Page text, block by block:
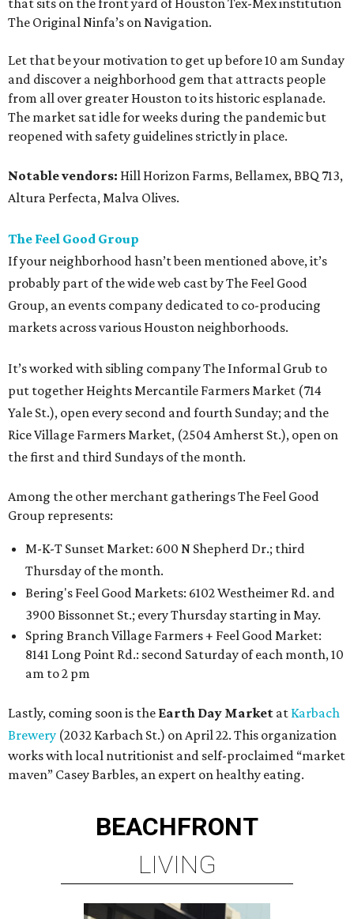
that sits on the front yard of Houston Tex-Mex institution
The Original Ninfa’s on Navigation.
Let that be your motivation to get up before 10 am Sunday
and discover a neighborhood gem that attracts people
from all over greater Houston to its historic esplanade.
The market sat idle for weeks during the pandemic but
reopened with safety guidelines strictly in place.
Notable vendors: Hill Horizon Farms, Bellamex, BBQ 713,
Altura Perfecta, Malva Olives.
The Feel Good Group
If your neighborhood hasn’t been mentioned above, it’s
probably part of the wide web cast by The Feel Good
Group, an events company dedicated to co-producing
markets across various Houston neighborhoods.
It’s worked with sibling company The Informal Grub to
put together Heights Mercantile Farmers Market (714
Yale St.), open every second and fourth Sunday; and the
Rice Village Farmers Market, (2504 Amherst St.), open on
the first and third Sundays of the month.
Among the other merchant gatherings The Feel Good
Group represents:
M-K-T Sunset Market: 600 N Shepherd Dr.; third
Thursday of the month.
Bering's Feel Good Markets: 6102 Westheimer Rd. and
3900 Bissonnet St.; every Thursday starting in May.
Spring Branch Village Farmers + Feel Good Market:
8141 Long Point Rd.: second Saturday of each month, 10
am to 2 pm
Lastly, coming soon is the Earth Day Market at Karbach
Brewery (2032 Karbach St.) on April 22. This organization
works with local nutritionist and self-proclaimed “market
maven” Casey Barbles, an expert on healthy eating.
BEACHFRONT
LIVING